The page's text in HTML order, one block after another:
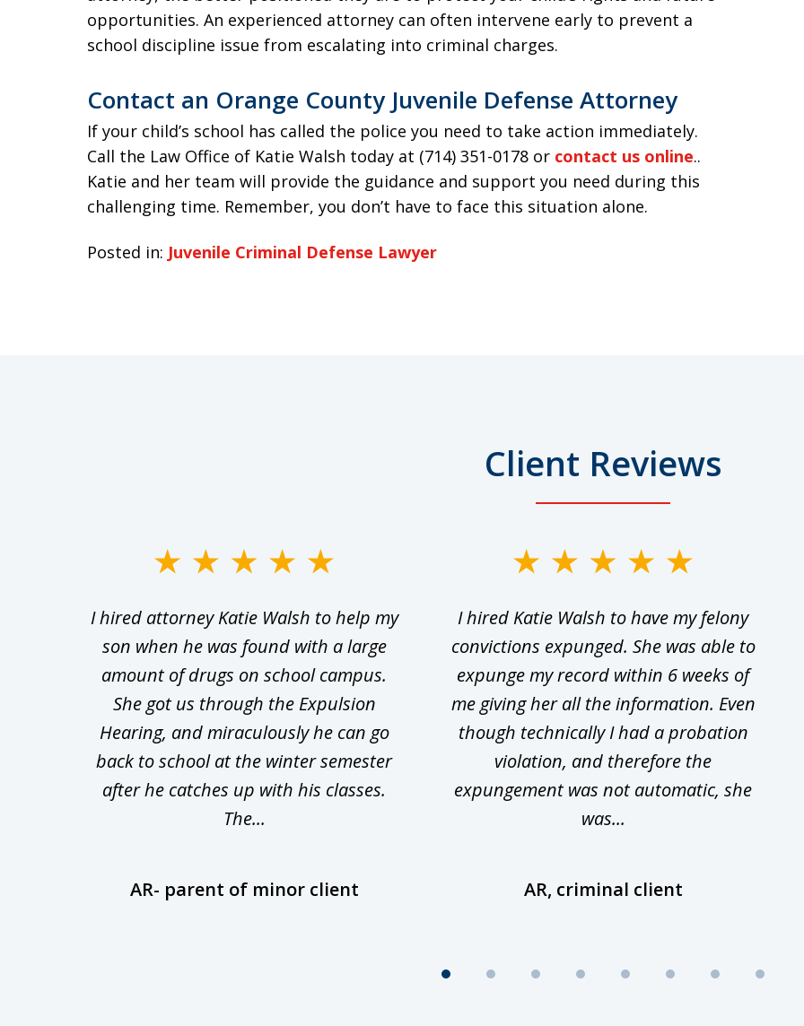
opportunities. An experienced attorney can often intervene early to prevent a
school discipline issue from escalating into criminal charges.
Contact an Orange County Juvenile Defense Attorney
If your child’s school has called the police you need to take action immediately.
Call the Law Office of Katie Walsh today at (714) 351-0178 or contact us online..
Katie and her team will provide the guidance and support you need during this
challenging time. Remember, you don’t have to face this situation alone.
Posted in: Juvenile Criminal Defense Lawyer
Client Reviews
I hired attorney Katie Walsh to help my
son when he was found with a large
amount of drugs on school campus.
She got us through the Expulsion
Hearing, and miraculously he can go
back to school at the winter semester
after he catches up with his classes.
The...
AR- parent of minor client
I hired Katie Walsh to have my felony
convictions expunged. She was able to
expunge my record within 6 weeks of
me giving her all the information. Even
though technically I had a probation
violation, and therefore the
expungement was not automatic, she
was...
AR, criminal client